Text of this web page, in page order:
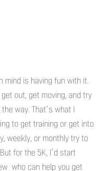
mind is having fun with it.
out, get moving, and try
way. That’s what I
to get training or get into
weekly, or monthly try to
for the 5K, I’d start
who can help you get